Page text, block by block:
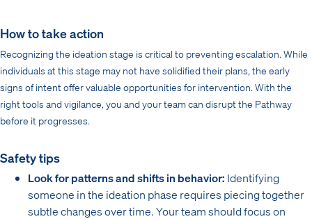
How to take action
Recognizing the ideation stage is critical to preventing escalation. While
individuals at this stage may not have solidified their plans, the early
signs of intent offer valuable opportunities for intervention. With the
right tools and vigilance, you and your team can disrupt the Pathway
before it progresses.
Safety tips
Look for patterns and shifts in behavior: Identifying
someone in the ideation phase requires piecing together
subtle changes over time. Your team should focus on